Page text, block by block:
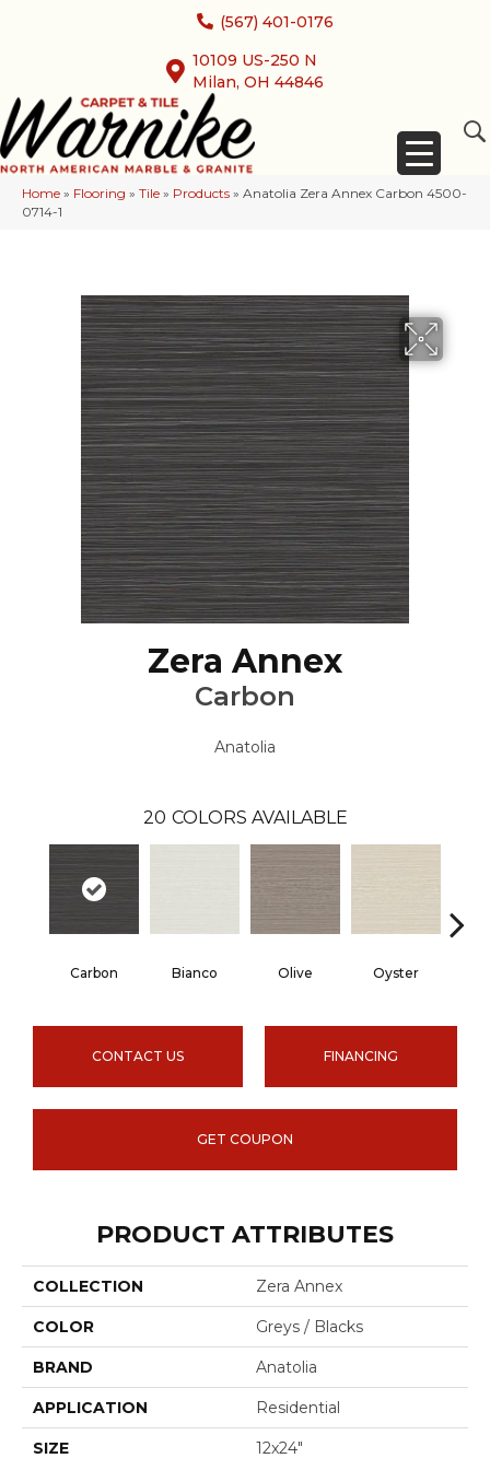
(567) 401-0176
10109 US-250 N
Milan, OH 44846
Home » Flooring » Tile » Products » Anatolia Zera Annex Carbon 4500-
0714-1
Zera Annex
Carbon
Anatolia
20 COLORS AVAILABLE
Carbon Bianco Olive Oyster
CONTACT US FINANCING
GET COUPON
PRODUCT ATTRIBUTES
COLLECTION Zera Annex
COLOR Greys / Blacks
BRAND Anatolia
APPLICATION Residential
SIZE 12x24"